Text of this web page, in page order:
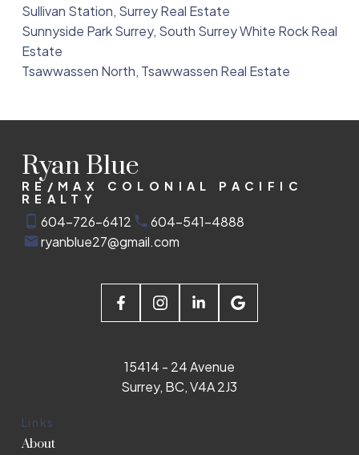
Sullivan Station, Surrey Real Estate
Sunnyside Park Surrey, South Surrey White Rock Real
Estate
Tsawwassen North, Tsawwassen Real Estate
Ryan Blue
RE/MAX COLONIAL PACIFIC
REALTY
604-726-6412
604-541-4888
ryanblue27@gmail.com
Links
About
15414 - 24 Avenue
Surrey, BC, V4A 2J3